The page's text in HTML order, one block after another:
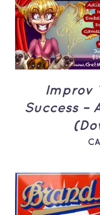
ADD
DETAILS
Improv
Success –